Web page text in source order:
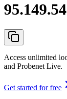
Access unlimited
and Probenet Live.
Get started for free